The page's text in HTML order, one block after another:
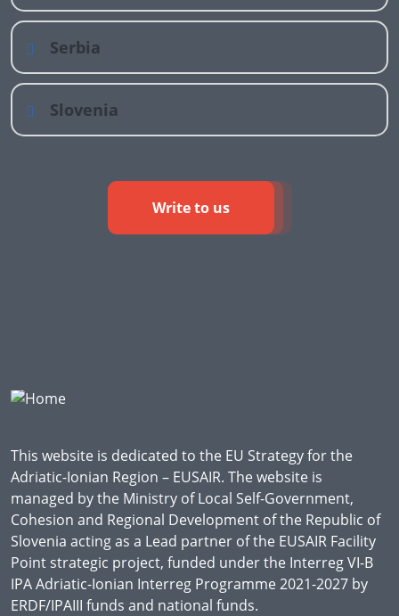
Serbia
Slovenia
Write to us
This website is dedicated to the EU Strategy for the
Adriatic-Ionian Region – EUSAIR. The website is
managed by the Ministry of Local Self-Government,
Cohesion and Regional Development of the Republic of
Slovenia acting as a Lead partner of the EUSAIR Facility
Point strategic project, funded under the Interreg VI-B
IPA Adriatic-Ionian Interreg Programme 2021-2027 by
ERDF/IPAIII funds and national funds.